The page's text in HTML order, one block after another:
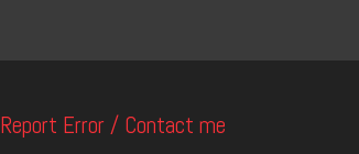
Report Error / Contact me